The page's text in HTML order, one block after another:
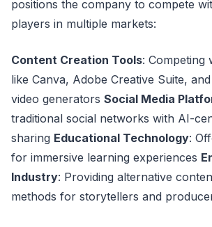
positions the company to compete
players in multiple markets:
Content Creation Tools: Competing
like Canva, Adobe Creative Suite,
video generators Social Media
traditional social networks with AI-
sharing Educational Technology:
for immersive learning experiences
Industry: Providing alternative
methods for storytellers and